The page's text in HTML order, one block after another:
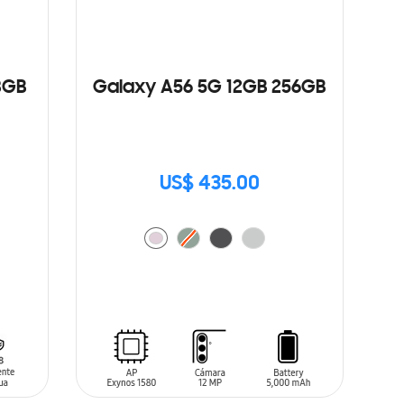
Galaxy A56 5G 12GB 256GB
US$ 435.00